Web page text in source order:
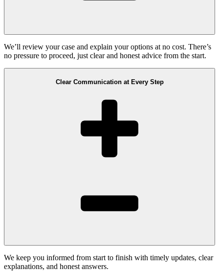
We’ll review your case and explain your options at no cost. There’s
no pressure to proceed, just clear and honest advice from the start.
Clear Communication at Every Step
We keep you informed from start to finish with timely updates, clear
explanations, and honest answers.